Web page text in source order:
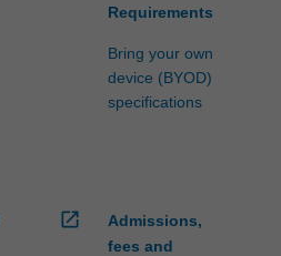
Requirements
Bring your own
device (BYOD)
specifications
open_in_new
Admissions,
fees and